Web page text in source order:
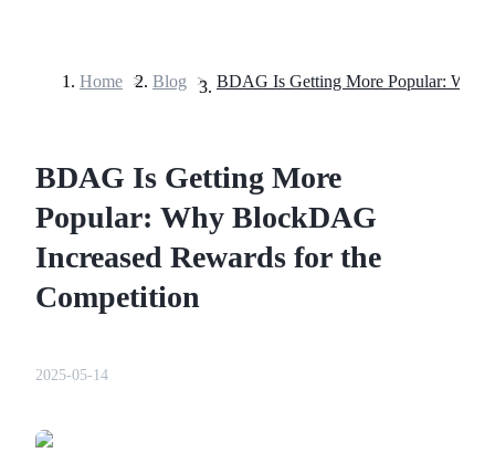
Futures using USDT as the collateral
Home > Blog >
BDAG Is Getting More
Popular: Why BlockDAG
Increased Rewards for the
Competition
2025-05-14